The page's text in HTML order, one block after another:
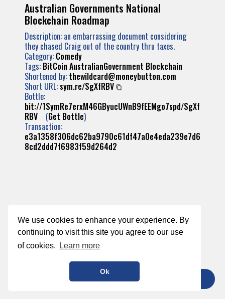
We use cookies to enhance your experience. By
continuing to visit this site you agree to our use
of cookies.
Learn more
Ok
Australian Governments National
Blockchain Roadmap
Description: an embarrassing document considering
they chased Craig out of the country thru taxes.
Category: Comedy
Tags: BitCoin AustralianGovernment Blockchain
Shortened by: thewildcard@moneybutton.com
Short URL: sym.re/SgXfRBV
Bottle:
bit://1SymRe7erxM46GByucUWnB9fEEMgo7spd/SgXf
RBV (Get Bottle)
Transaction:
e3a1358f306dc62ba9790c61df47a0e4eda239e7d6
8cd2ddd7f6983f59d264d2